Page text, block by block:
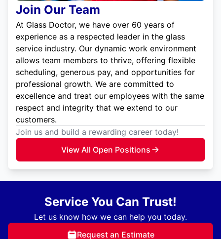
Join Our Team
At Glass Doctor, we have over 60 years of
experience as a respected leader in the glass
service industry. Our dynamic work environment
allows team members to thrive, offering flexible
scheduling, generous pay, and opportunities for
professional growth. We are committed to
excellence and treat our employees with the same
respect and integrity that we extend to our
customers.
Join us and build a rewarding career today!
View All Open Positions
Service You Can Trust!
Let us know how we can help you today.
Request an Estimate